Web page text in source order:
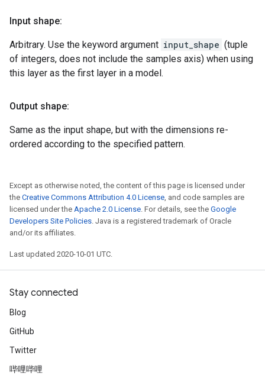
Input shape:
Arbitrary. Use the keyword argument input_shape (tuple
of integers, does not include the samples axis) when using
this layer as the first layer in a model.
Output shape:
Same as the input shape, but with the dimensions re-
ordered according to the specified pattern.
Except as otherwise noted, the content of this page is licensed under
the Creative Commons Attribution 4.0 License, and code samples are
licensed under the Apache 2.0 License. For details, see the Google
Developers Site Policies. Java is a registered trademark of Oracle
and/or its affiliates.
Last updated 2020-10-01 UTC.
Stay connected
Blog
GitHub
Twitter
哔哩哔哩